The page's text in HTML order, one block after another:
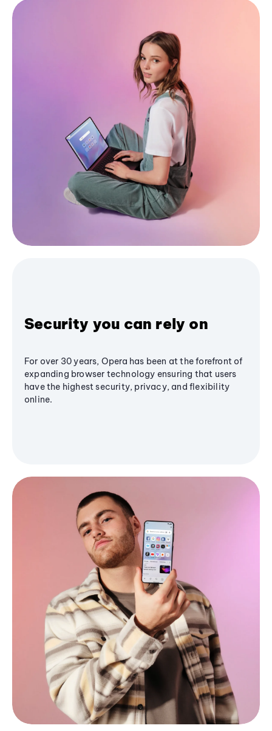
Security you can rely on
For over 30 years, Opera has been at the forefront of
expanding browser technology ensuring that users
have the highest security, privacy, and flexibility
online.